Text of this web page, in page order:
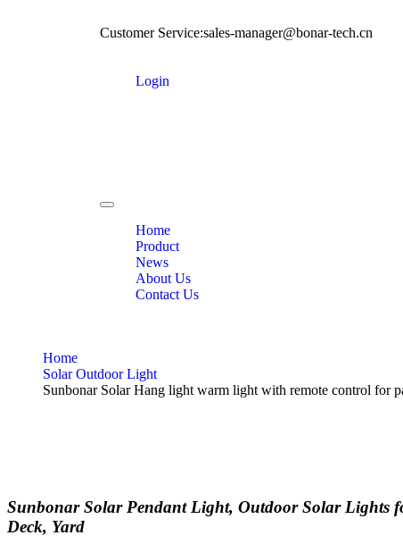
Customer Service:sales-manager@bonar-tech.cn
Login
Toggle
navigationHome
Product
News
About Us
Contact Us
Home
Solar Outdoor Light
Sunbonar Solar Hang light warm light with remote control for
SunbonarSolar Pendant Light, Outdoor Solar Lights
Deck, Yard